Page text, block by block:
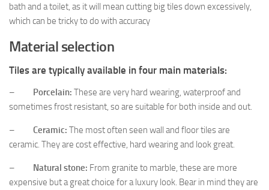
bath and a toilet, as it will mean cutting big tiles down excessively,
which can be tricky to do with accuracy
Material selection
Tiles are typically available in four main materials:
– Porcelain: These are very hard wearing, waterproof and
sometimes frost resistant, so are suitable for both inside and out.
– Ceramic: The most often seen wall and floor tiles are
ceramic. They are cost effective, hard wearing and look great.
– Natural stone: From granite to marble, these are more
expensive but a great choice for a luxury look. Bear in mind they are